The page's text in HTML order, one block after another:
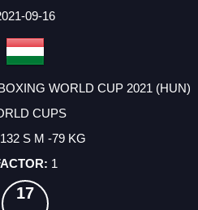
09-16
WORLD CUP 2021 (HUN)
CUPS
S M -79 KG
1
17